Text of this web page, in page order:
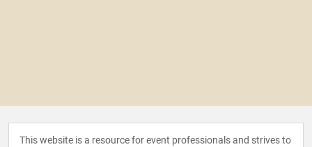
This website is a resource for event professionals and strives to